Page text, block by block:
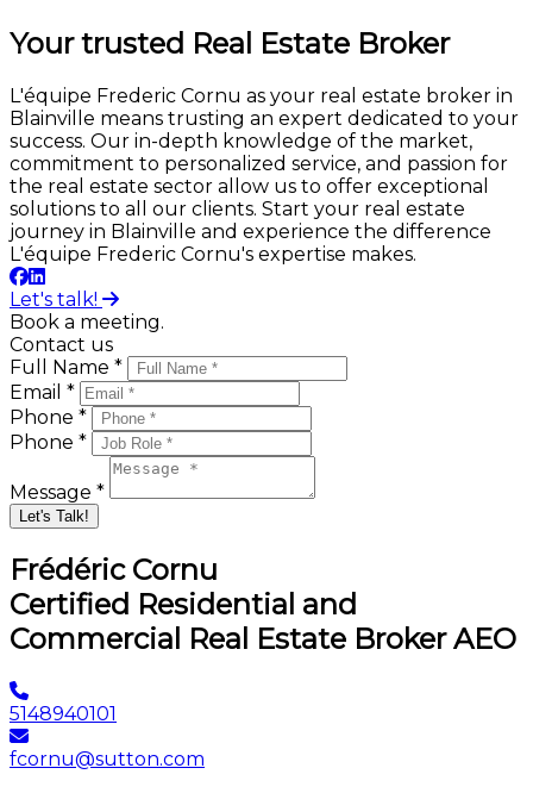
Your trusted Real Estate Broker
L'équipe Frederic Cornu as your real estate broker in
Blainville means trusting an expert dedicated to your
success. Our in-depth knowledge of the market,
commitment to personalized service, and passion for
the real estate sector allow us to offer exceptional
solutions to all our clients. Start your real estate
journey in Blainville and experience the difference
L'équipe Frederic Cornu's expertise makes.
Let's talk!
Book a meeting.
Contact us
Full Name *
Email *
Phone *
Phone *
Message *
Let's Talk!
Frédéric Cornu
Certified Residential and
Commercial Real Estate Broker AEO
5148940101
fcornu@sutton.com